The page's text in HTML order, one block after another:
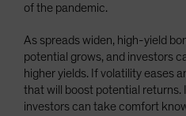
of the pandemic.
As spreads widen, high-yield
potential grows, and investors
higher yields. If volatility eases
that will boost potential returns.
investors can take comfort